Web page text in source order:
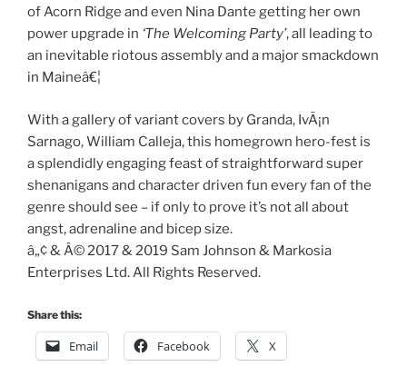
of Acorn Ridge and even Nina Dante getting her own
power upgrade in ‘The Welcoming Party’, all leading to
an inevitable riotous assembly and a major smackdown
in Maineâ€¦
With a gallery of variant covers by Granda, IvÃ¡n
Sarnago, William Calleja, this homegrown hero-fest is
a splendidly engaging feast of straightforward super
shenanigans and character driven fun every fan of the
genre should see – if only to prove it’s not all about
angst, adrenaline and bicep size.
â„¢ & Â© 2017 & 2019 Sam Johnson & Markosia
Enterprises Ltd. All Rights Reserved.
Share this:
Email Facebook X